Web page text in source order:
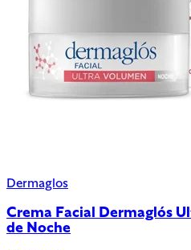
Dermaglos
Crema Facial Dermaglós
de Noche